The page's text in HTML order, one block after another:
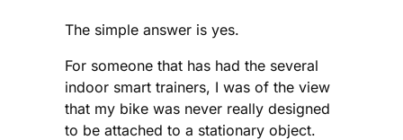
The simple answer is yes.
For someone that has had the several
indoor smart trainers, I was of the view
that my bike was never really designed
to be attached to a stationary object.